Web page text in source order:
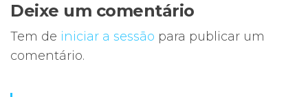
Deixe um comentário
Tem de iniciar a sessão para publicar um
comentário.